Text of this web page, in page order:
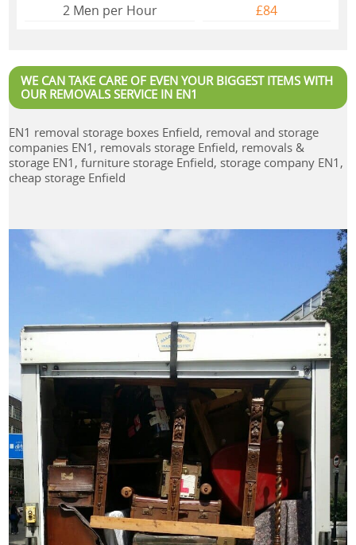
2 Mеn per Hour
£84
WE CAN TAKE CARE OF EVEN YOUR BIGGEST ITEMS WITH
OUR REMOVALS SERVICE IN EN1
EN1 removal storage boxes Enfield, removal and storage
companies EN1, removals storage Enfield, removals &
storage EN1, furniture storage Enfield, storage company EN1,
cheap storage Enfield